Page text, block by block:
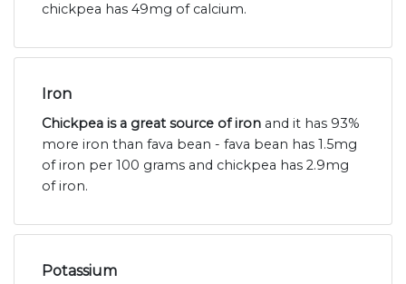
chickpea has 49mg of calcium.
Iron
Chickpea is a great source of iron and it has 93%
more iron than fava bean - fava bean has 1.5mg
of iron per 100 grams and chickpea has 2.9mg
of iron.
Potassium